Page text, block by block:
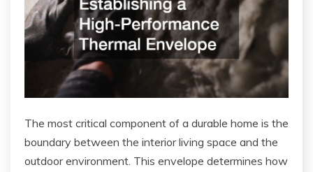
The most critical component of a durable home is the
boundary between the interior living space and the
outdoor environment. This envelope determines how